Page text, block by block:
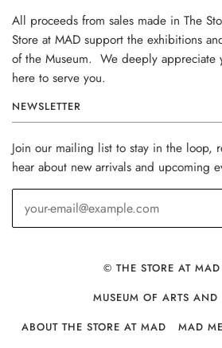
All proceeds from sales made in The
Store at MAD support the exhibitions
of the Museum. We deeply appreciate
here to serve you.
NEWSLETTER
Join our mailing list to stay in the loop,
hear about new arrivals and upcoming
© THE STORE AT
MUSEUM OF ARTS AND
ABOUT THE STORE AT MAD
MAD